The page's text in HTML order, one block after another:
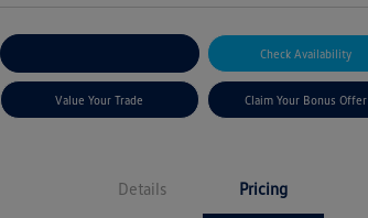
Check Availability
Value Your Trade Claim Your Bonus Offer
Details Pricing